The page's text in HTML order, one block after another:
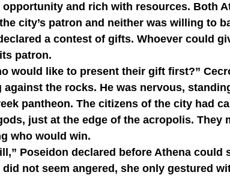
opportunity and rich with resources. Both
city’s patron and neither was willing to
a contest of gifts. Whoever could
patron.
against the rocks. He was nervous,
pantheon. The citizens of the city had
just at the edge of the acropolis. They
who would win.
not seem angered, she only gestured